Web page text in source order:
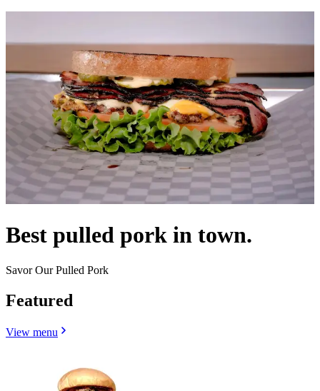
Best pulled pork in town.
Savor Our Pulled Pork
Featured
View menu